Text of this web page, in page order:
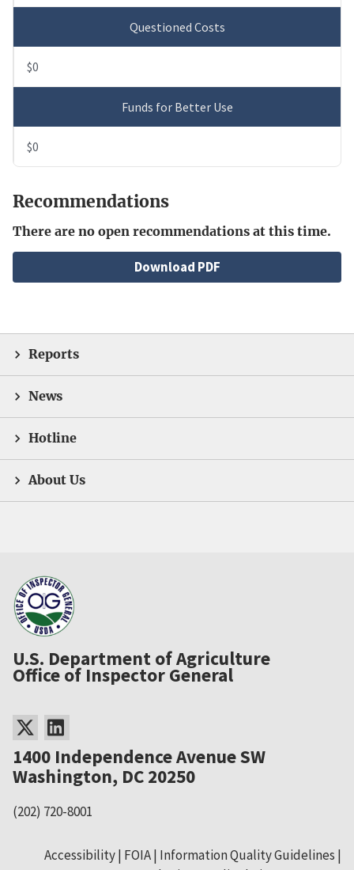
Questioned Costs
$0
Funds for Better Use
$0
Recommendations
There are no open recommendations at this time.
File Download PDF
Reports
News
Hotline
About Us
U.S. Department of Agriculture
Office of Inspector General
1400 Independence Avenue SW
Washington, DC 20250
(202) 720-8001
Accessibility FOIA Information Quality Guidelines